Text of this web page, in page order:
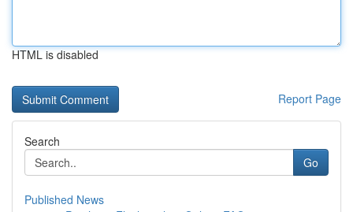
HTML is disabled
Report Page
Search
Go
Published News